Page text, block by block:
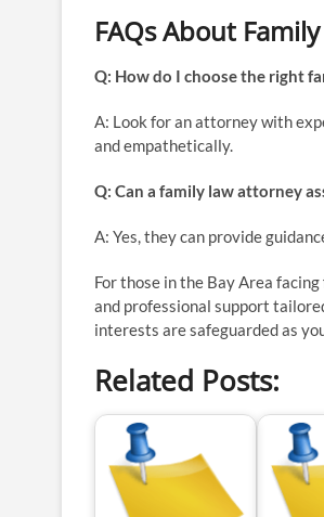
FAQs About
Q: How do I choose the right
A: Look for an attorney with
and empathetically.
Q: Can a family law attorney
A: Yes, they can provide
For those in the Bay Area
and professional support
interests are safeguarded as
Related Posts: